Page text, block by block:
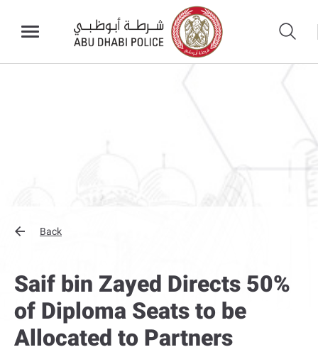
Back
Saif bin Zayed Directs 50%
of Diploma Seats to be
Allocated to Partners